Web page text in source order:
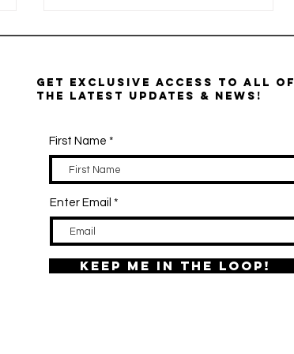
Lactoferrin:
The Powerful
Immune, Gut &
Iron-
Regulating
Protein Your
get exclusive access to all of
the latest updates & news!
First Name
Enter Email
Keep me in the loop!